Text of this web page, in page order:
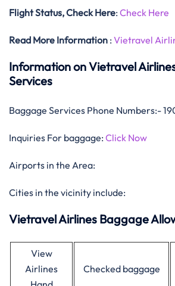
Flight Status, Check Here: Check Here
Read More Information : Vietravel
Information on Vietravel
Services
Baggage Services Phone Numbers:-
Inquiries For baggage: Click Now
Airports in the Area:
Cities in the vicinity include:
Vietravel Airlines Baggage
View
Airlines
Checked baggage